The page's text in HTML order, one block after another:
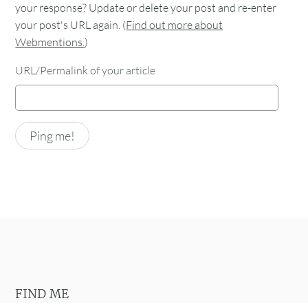
your response? Update or delete your post and re-enter
your post's URL again. (Find out more about
Webmentions.)
URL/Permalink of your article
FIND ME